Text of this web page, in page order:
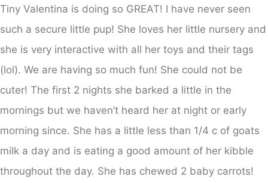
Tiny Valentina is doing so GREAT! I have never seen
such a secure little pup! She loves her little nursery and
she is very interactive with all her toys and their tags
(lol). We are having so much fun! She could not be
cuter! The first 2 nights she barked a little in the
mornings but we haven’t heard her at night or early
morning since. She has a little less than 1/4 c of goats
milk a day and is eating a good amount of her kibble
throughout the day. She has chewed 2 baby carrots!